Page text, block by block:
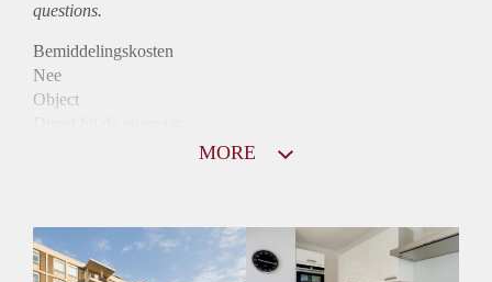
questions.
Bemiddelingskosten
Nee
Object
Huurtoeslag
Niet mogelijk
MORE